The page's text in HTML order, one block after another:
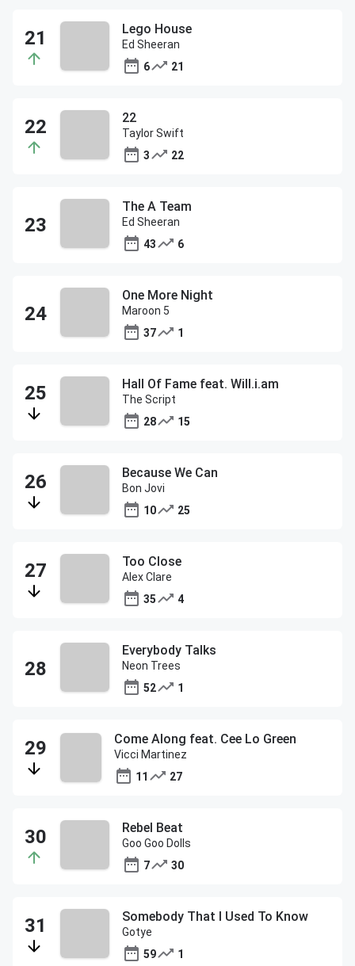
Lego House
Ed Sheeran
6
21
22
Taylor Swift
3
22
The A Team
Ed Sheeran
43
6
One More Night
Maroon 5
37
1
Hall Of Fame feat. Will.i.am
The Script
28
15
Because We Can
Bon Jovi
10
25
Too Close
Alex Clare
35
4
Everybody Talks
Neon Trees
52
1
Come Along feat. Cee Lo Green
Vicci Martinez
11
27
Rebel Beat
Goo Goo Dolls
7
30
Somebody That I Used To Know
Gotye
59
1